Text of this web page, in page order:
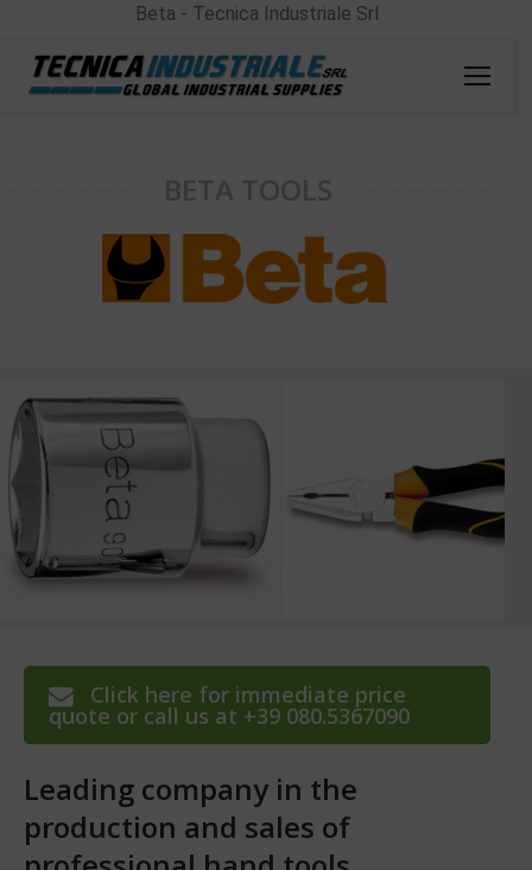
Beta - Tecnica Industriale Srl
Click here for immediate price
quote or call us at +39 080.5367090
Leading company in the
production and sales of